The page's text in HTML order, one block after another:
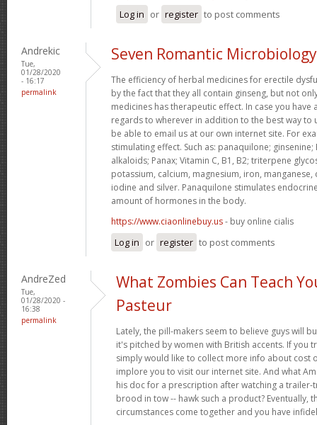
Log in or register to post comments
Andrekic
Tue,
01/28/2020
- 16:17
permalink
Seven Romantic
The efficiency of herbal medicines for erectile
by the fact that they all contain ginseng, but not
medicines has therapeutic effect. In case you have
regards to wherever in addition to the best way to
be able to email us at our own internet site. For
stimulating effect. Such as: panaquilone; ginsenine;
alkaloids; Panax; Vitamin C, B1, B2; triterpene
potassium, calcium, magnesium, iron,
iodine and silver. Panaquilone stimulates
amount of hormones in the body.
https://www.ciaonlinebuy.us- buy online cialis
Log in or register to post comments
AndreZed
Tue,
01/28/2020 -
16:38
permalink
What Zombies Can Teach
Pasteur
Lately, the pill-makers seem to believe guys will
it's pitched by women with British accents. If you
simply would like to collect more info about cost
implore you to visit our internet site. And what
his doc for a prescription after watching a
brood in tow -- hawk such a product? Eventually,
circumstances come together and you have